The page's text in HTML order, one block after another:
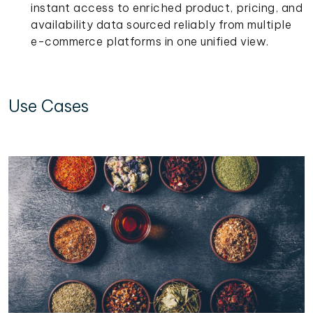
instant access to enriched product, pricing, and
availability data sourced reliably from multiple
e-commerce platforms in one unified view.
Use Cases